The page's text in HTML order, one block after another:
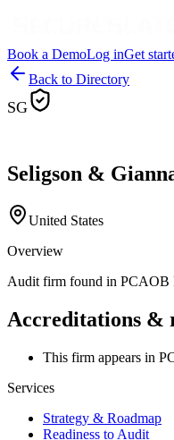
Book a DemoLog inGet
Back to Directory
SG
Seligson &
United States
Overview
Audit firm found in PCAOB
Accreditations &
This firm appears in
Services
Strategy & Roadmap
Readiness to Audit